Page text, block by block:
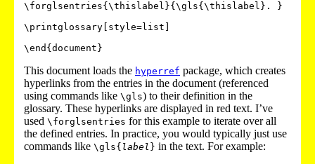
\forglsentries{\thislabel}{\gls{\thislabel}. }
\printglossary[style=list]
This document loads the hyperref package, which creates
hyperlinks from the entries in the document (referenced
using commands like \gls) to their definition in the
glossary. These hyperlinks are displayed in red text. I’ve
used \forglsentries for this example to iterate over all
the defined entries. In practice, you would typically just use
commands like \gls{ label } in the text. For example: